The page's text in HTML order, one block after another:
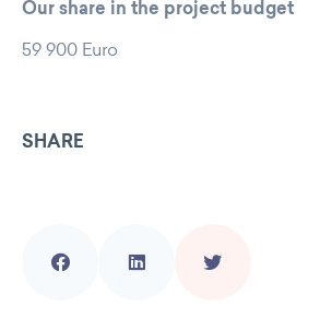
Our share in the project budget
59 900 Euro
SHARE